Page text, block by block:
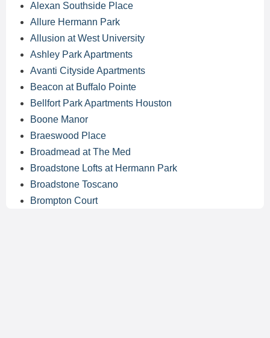
Alexan Southside Place
Allure Hermann Park
Allusion at West University
Ashley Park Apartments
Avanti Cityside Apartments
Beacon at Buffalo Pointe
Bellfort Park Apartments Houston
Boone Manor
Braeswood Place
Broadmead at The Med
Broadstone Lofts at Hermann Park
Broadstone Toscano
Brompton Court